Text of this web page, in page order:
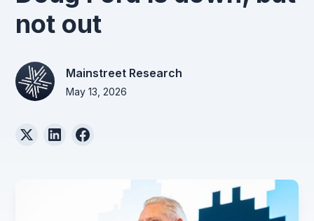
not out
Mainstreet Research
May 13, 2026